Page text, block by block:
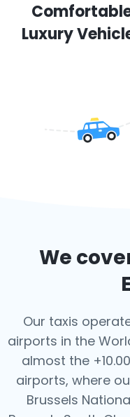
Luxury
We
Our taxis
airports in the
almost the
airports, where
Brussels